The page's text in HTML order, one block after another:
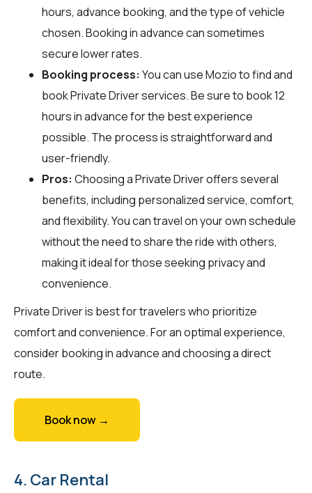
hours, advance booking, and the type of vehicle
chosen. Booking in advance can sometimes
secure lower rates.
Booking process: You can useMozioto find and
book Private Driver services. Be sure to book 12
hours in advance for the best experience
possible. The process is straightforward and
user-friendly.
Pros: Choosing a Private Driver offers several
benefits, including personalized service, comfort,
and flexibility. You can travel on your own schedule
without the need to share the ride with others,
making it ideal for those seeking privacy and
convenience.
Private Driver is best for travelers who prioritize
comfort and convenience. For an optimal experience,
consider booking in advance and choosing a direct
route.
Book now →
4. Car Rental